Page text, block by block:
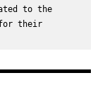
to the
for their